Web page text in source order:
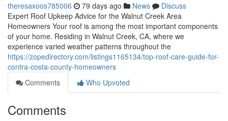
theresaxoos785006 79 days ago News
Discuss
Expert Roof Upkeep Advice for the Walnut Creek Area
Homeowners Your roof is among the most important components
of your home. Residing in Walnut Creek, CA, where we
experience varied weather patterns throughout the
https://zopedirectory.com/listings1165134/top-roof-care-guide-for-
contra-costa-county-homeowners
Comments
Who Upvoted
Comments